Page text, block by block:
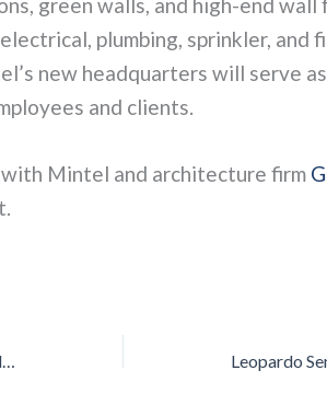
plumbing, sprinkler, and
new headquarters will serve
and clients.
Mintel and architecture firm
Leopardo Begins Work on New Affordable Housing Project in Chicago